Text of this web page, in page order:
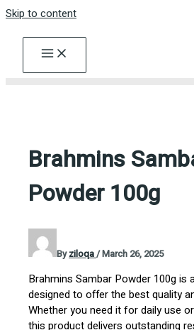
Skip to content
Brahmins
Powder 100g
Byziloqa/March 26, 2025
Brahmins Sambar Powder 100g is
designed to offer the best quality
Whether you need it for daily use
this product delivers outstanding